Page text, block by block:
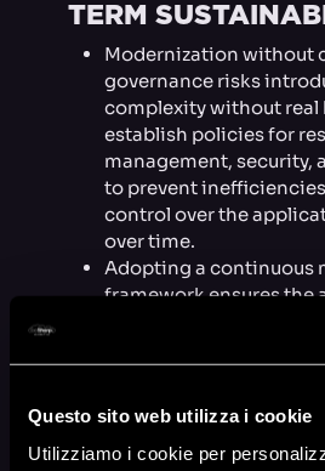
Questo sito web utilizza i cookie
Utilizziamo i cookie per
TERM
Modernization without
governance risks
complexity without real
establish policies for
management, security,
to prevent
control over the
over time.
Adopting a continuous
framework ensures the
doesn’t regress into
U